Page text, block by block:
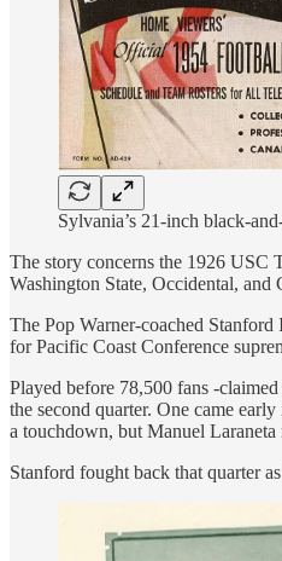
Sylvania’s 21-inch black-
The story concerns the 1926 USC
Washington State, Occidental,
The Pop Warner-coached
for Pacific Coast Conference
Played before 78,500 fans -
the second quarter. One came
a touchdown, but Manuel Laraneta
Stanford fought back that quarter